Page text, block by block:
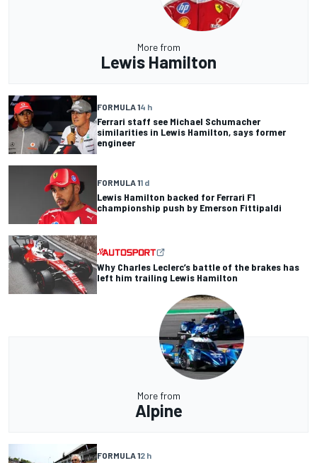
More from
Lewis Hamilton
FORMULA 14 h
Ferrari staff see Michael Schumacher
similarities in Lewis Hamilton, says former
engineer
FORMULA 11 d
Lewis Hamilton backed for Ferrari F1
championship push by Emerson Fittipaldi
Why Charles Leclerc’s battle of the brakes has
left him trailing Lewis Hamilton
More from
Alpine
FORMULA 12 h